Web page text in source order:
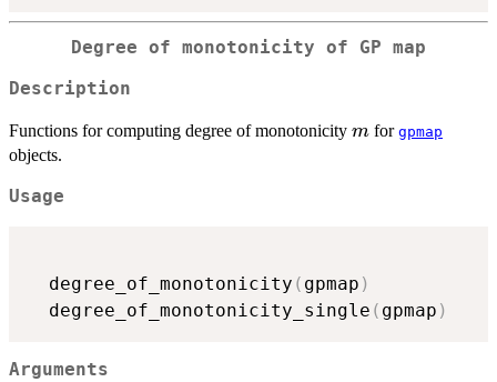
Degree of monotonicity of GP map
Description
Functions for computing degree of monotonicity m
m for gpmap
objects.
Usage
  degree_of_monotonicity
( gpmap )
  degree_of_monotonicity_single
( gpmap )
Arguments